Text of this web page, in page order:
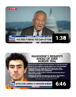
1:38
6:46